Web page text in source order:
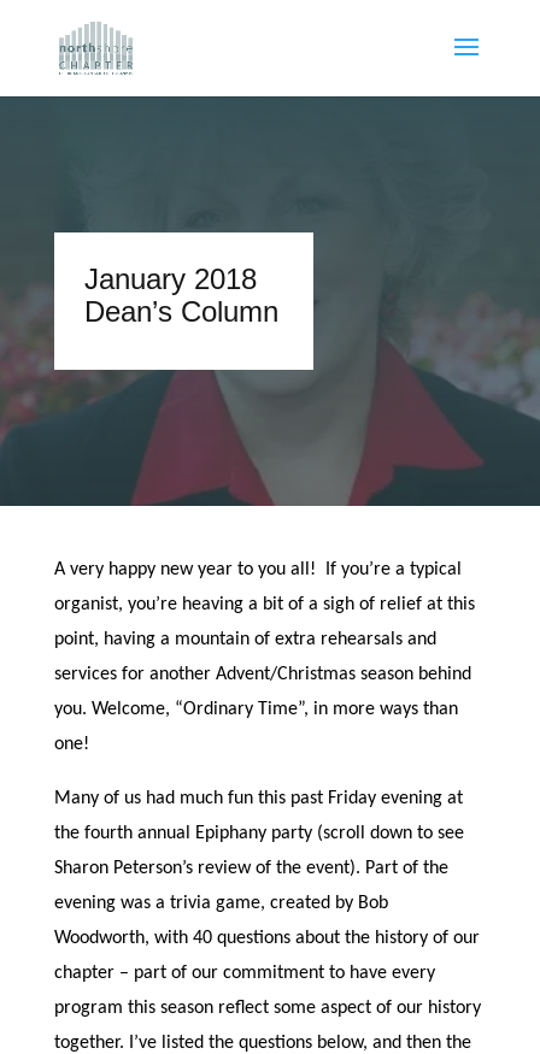
January 2018
Dean’s Column
A very happy new year to you all! If you’re a typical
organist, you’re heaving a bit of a sigh of relief at this
point, having a mountain of extra rehearsals and
services for another Advent/Christmas season behind
you. Welcome, “Ordinary Time”, in more ways than
one!
Many of us had much fun this past Friday evening at
the fourth annual Epiphany party (scroll down to see
Sharon Peterson’s review of the event). Part of the
evening was a trivia game, created by Bob
Woodworth, with 40 questions about the history of our
chapter – part of our commitment to have every
program this season reflect some aspect of our history
together. I’ve listed the questions below, and then the